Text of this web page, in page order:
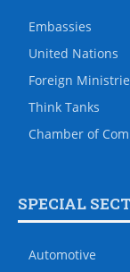
Embassies
United Nations
Foreign
Think Tanks
Chamber of
SPECIAL
Automotive